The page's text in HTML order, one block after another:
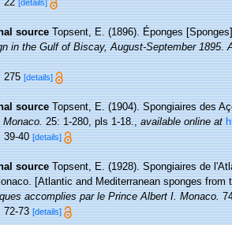
[details]
source Topsent, E. (1896). Éponges
in the Gulf of Biscay, August-September 1895.
275[details]
source Topsent, E. (1904). Spongiaires des
Monaco.25: 1-280, pls 1-18.,available online at
39-40[details]
source Topsent, E. (1928). Spongiaires de
[Atlantic and Mediterranean sponges
accomplies par le Prince Albert I. Monaco.
72-73[details]